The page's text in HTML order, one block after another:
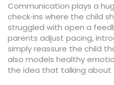
Communication plays a
check‑ins where the child
struggled with open a
parents adjust pacing,
simply reassure the child
also models healthy
the idea that talking about